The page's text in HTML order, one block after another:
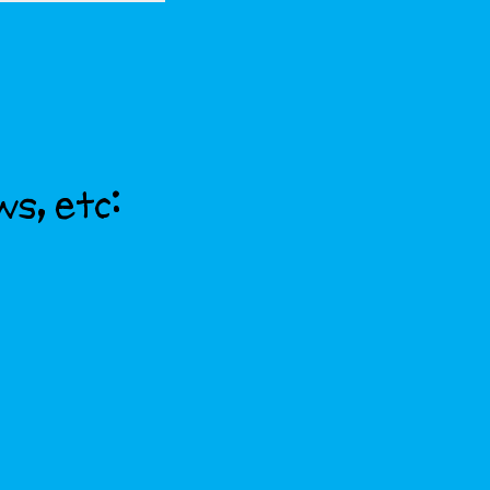
etc: